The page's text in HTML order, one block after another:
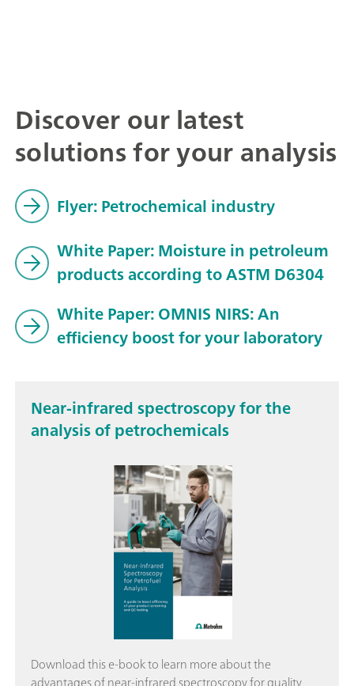
Discover our latest
solutions for your analysis
Flyer: Petrochemical industry
White Paper: Moisture in petroleum
products according to ASTM D6304
White Paper: OMNIS NIRS: An
efficiency boost for your laboratory
Near-infrared spectroscopy for the
analysis of petrochemicals
Download this e-book to learn more about the